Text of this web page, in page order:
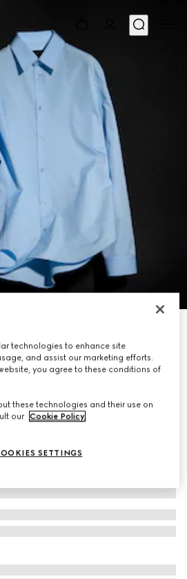
shirt
technologies to enhance site
and assist our marketing efforts.
you agree to these conditions of
these technologies and their use on
our Cookie Policy.
SETTINGS